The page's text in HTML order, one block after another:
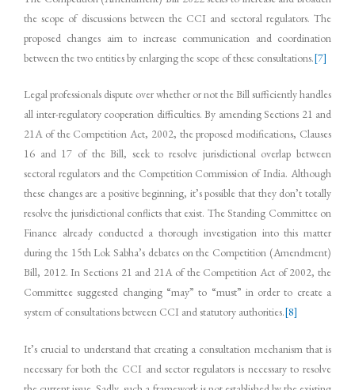
the scope of discussions between the CCI and sectoral regulators. The
proposed changes aim to increase communication and coordination
between the two entities by enlarging the scope of these consultations.[7]
Legal professionals dispute over whether or not the Bill sufficiently handles
all inter-regulatory cooperation difficulties. By amending Sections 21 and
21A of the Competition Act, 2002, the proposed modifications, Clauses
16 and 17 of the Bill, seek to resolve jurisdictional overlap between
sectoral regulators and the Competition Commission of India. Although
these changes are a positive beginning, it’s possible that they don’t totally
resolve the jurisdictional conflicts that exist. The Standing Committee on
Finance already conducted a thorough investigation into this matter
during the 15th Lok Sabha’s debates on the Competition (Amendment)
Bill, 2012. In Sections 21 and 21A of the Competition Act of 2002, the
Committee suggested changing “may” to “must” in order to create a
system of consultations between CCI and statutory authorities.[8]
It’s crucial to understand that creating a consultation mechanism that is
necessary for both the CCI and sector regulators is necessary to resolve